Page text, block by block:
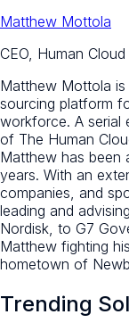
Matthew Mottola
CEO, Human Cloud
Matthew Mottola is
sourcing platform
workforce. A serial
of The Human
Matthew has
years. With an
companies, and
leading and
Nordisk, to G7
Matthew fighting
hometown of
Trending